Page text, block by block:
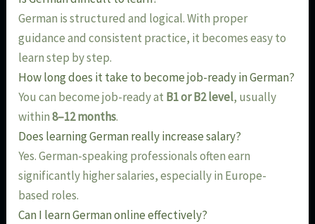
German is structured and logical. With proper
guidance and consistent practice, it becomes easy to
learn step by step.
How long does it take to become job-ready in German?
You can become job-ready at B1 or B2 level, usually
within8–12 months.
Does learning German really increase salary?
Yes. German-speaking professionals often earn
significantly higher salaries, especially in Europe-
based roles.
Can I learn German online effectively?